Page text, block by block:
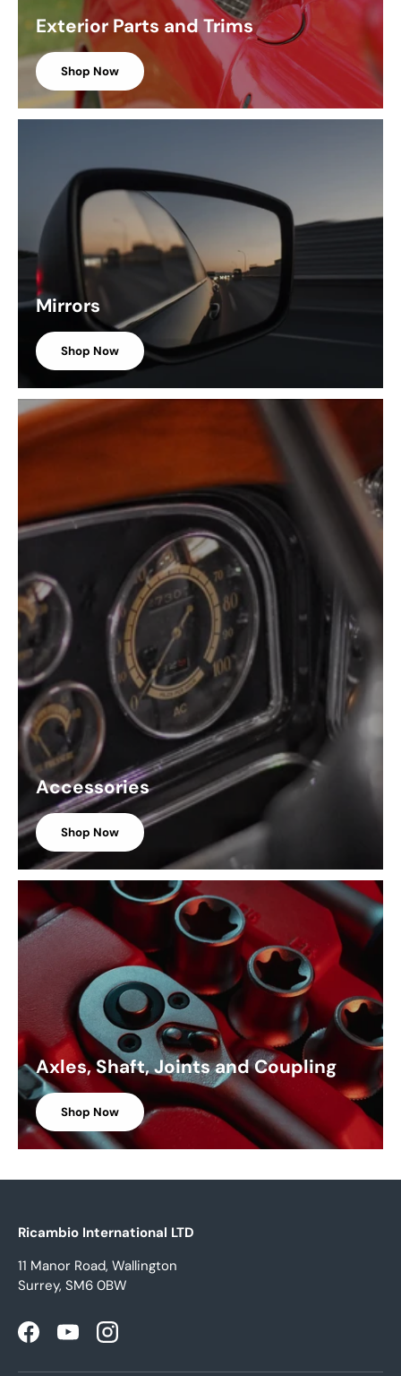
Exterior Parts and Trims
Shop Now
Mirrors
Shop Now
Accessories
Shop Now
Axles, Shaft, Joints and Coupling
Shop Now
Ricambio International LTD
11 Manor Road, Wallington
Surrey, SM6 0BW
FacebookYouTubeInstagram